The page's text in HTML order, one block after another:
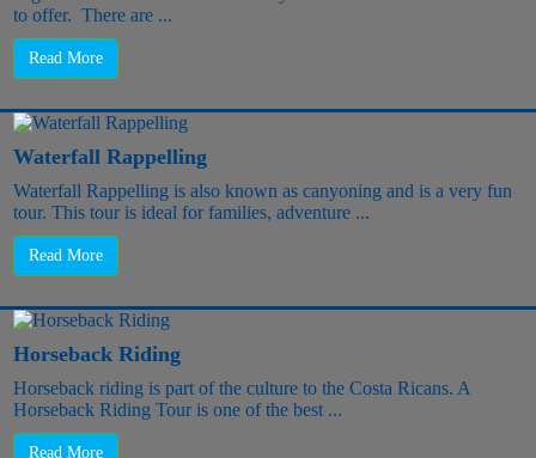
to offer. There are ...
Read More
Waterfall Rappelling
Waterfall Rappelling is also known as canyoning and is a very fun
tour. This tour is ideal for families, adventure ...
Read More
Horseback Riding
Horseback riding is part of the culture to the Costa Ricans. A
Horseback Riding Tour is one of the best ...
Read More